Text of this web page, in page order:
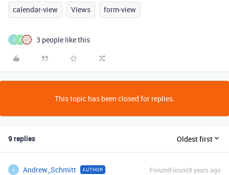
calendar-view Views form-view
J F 3 people like this
This topic has been closed for replies.
9 replies Oldest first
A Andrew_Schmitt AUTHOR Forum|Forum|9 years ago